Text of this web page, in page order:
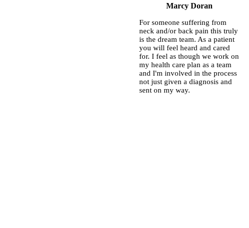
Marcy Doran
For someone suffering from
neck and/or back pain this truly
is the dream team. As a patient
you will feel heard and cared
for. I feel as though we work on
my health care plan as a team
and I'm involved in the process
not just given a diagnosis and
sent on my way.